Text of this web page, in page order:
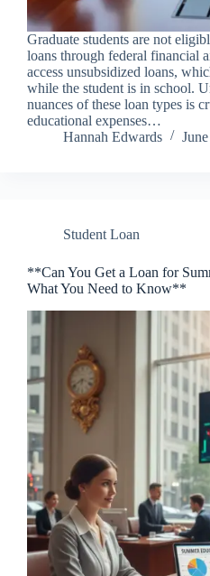
Graduate students are not
loans through federal financial
access unsubsidized loans,
while the student is in school.
nuances of these loan types is
educational expenses…
Hannah Edwards
Student Loan
**Can You Get a Loan for
What You Need to Know**